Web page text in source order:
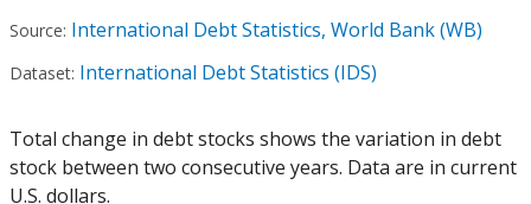
Source: International Debt Statistics, World Bank (WB)
Dataset: International Debt Statistics (IDS)
Total change in debt stocks shows the variation in debt
stock between two consecutive years. Data are in current
U.S. dollars.